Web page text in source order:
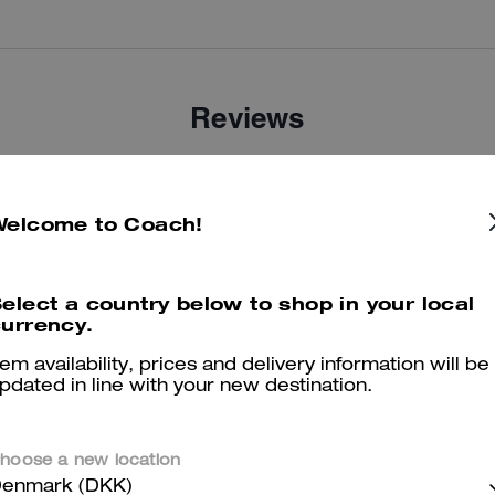
Reviews
to Coach!
a country below to shop in your local
availability, prices and delivery information will be
in line with your new destination.
a new location
(DKK)